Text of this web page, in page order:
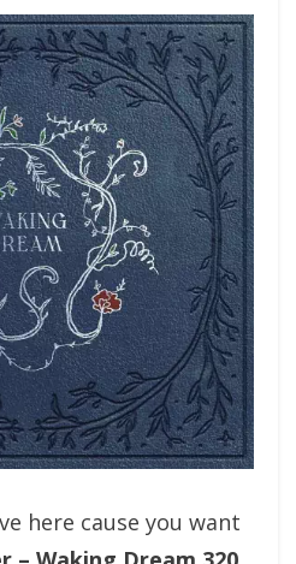
here cause you want